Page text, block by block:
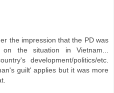
the impression that the PD was
the situation in Vietnam...
development/politics/etc.
guilt' applies but it was more